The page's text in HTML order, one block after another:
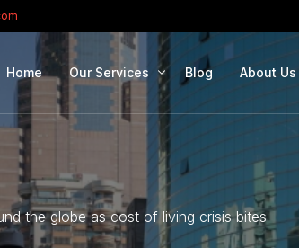
Home Our Services
Portfolio Management
Retirement Planning
Education Planning
Blog About Us
the globe as cost of living crisis bites